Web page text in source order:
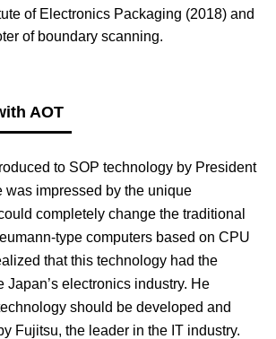
of Electronics Packaging (2018) and
of boundary scanning.
AOT
to SOP technology by President
was impressed by the unique
completely change the traditional
type computers based on CPU
that this technology had the
Japan’s electronics industry. He
should be developed and
Fujitsu, the leader in the IT industry.